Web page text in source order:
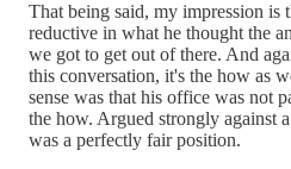
That being said, my impression is
reductive in what he thought the
we got to get out of there. And
this conversation, it's the how as
sense was that his office was not
the how. Argued strongly against
was a perfectly fair position.